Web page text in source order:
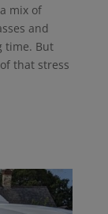
mix of
and
time. But
that stress